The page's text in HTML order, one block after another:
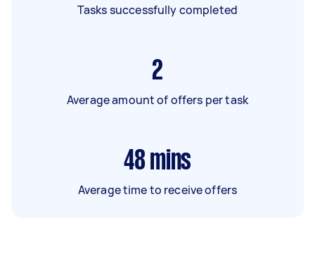
Tasks successfully completed
2
Average amount of offers per task
48 mins
Average time to receive offers